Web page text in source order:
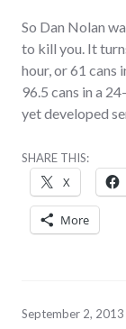
So Dan Nolan
to kill you. It
hour, or 61 cans
96.5 cans in a
yet developed
SHARE THIS:
X
More
September 2, 2013